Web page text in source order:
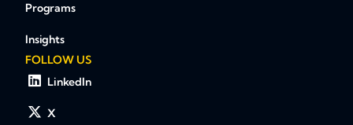
Programs
Insights
FOLLOW US
LinkedIn
X